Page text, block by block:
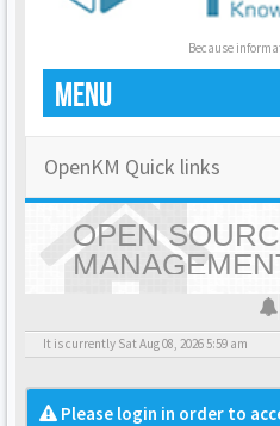
Because
MENU
OpenKM Quick links
OPEN
OPENKM -
It is currently Sat Aug 08, 2026 5:59 am
Please login in order to